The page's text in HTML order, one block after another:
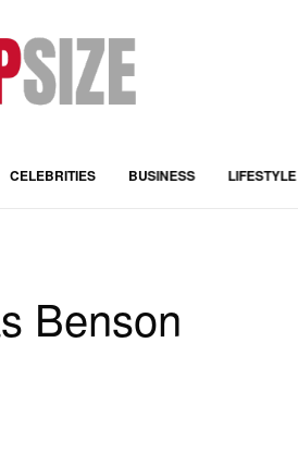
CELEBRITIES BUSINESS LIFESTYLE
Benson